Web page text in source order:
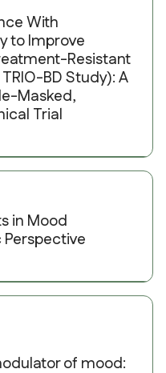
With
to Improve
Resistant
BD Study): A
Masked,
Trial
in Mood
Perspective
of mood: